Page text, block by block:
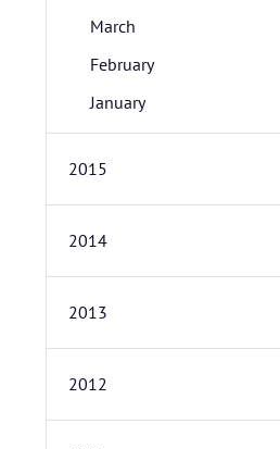
March
February
January
2015
2014
2013
2012